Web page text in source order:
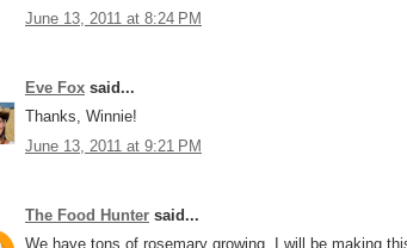
June 13, 2011 at 8:24 PM
Eve Fox said...
Thanks, Winnie!
June 13, 2011 at 9:21 PM
The Food Hunter said...
We have tons of rosemary growing. I will be making